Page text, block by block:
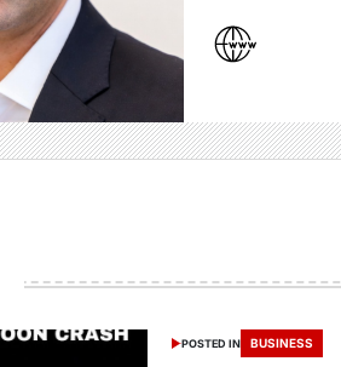
POSTED IN BUSINESS